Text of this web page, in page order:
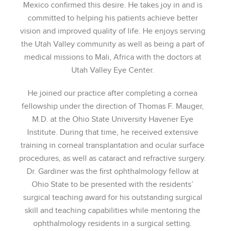
Mexico confirmed this desire. He takes joy in and is
committed to helping his patients achieve better
vision and improved quality of life. He enjoys serving
the Utah Valley community as well as being a part of
medical missions to Mali, Africa with the doctors at
Utah Valley Eye Center.
He joined our practice after completing a cornea
fellowship under the direction of Thomas F. Mauger,
M.D. at the Ohio State University Havener Eye
Institute. During that time, he received extensive
training in corneal transplantation and ocular surface
procedures, as well as cataract and refractive surgery.
Dr. Gardiner was the first ophthalmology fellow at
Ohio State to be presented with the residents’
surgical teaching award for his outstanding surgical
skill and teaching capabilities while mentoring the
ophthalmology residents in a surgical setting.